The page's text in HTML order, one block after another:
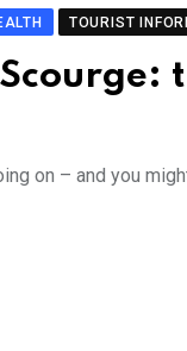
TOURIST
on – and you